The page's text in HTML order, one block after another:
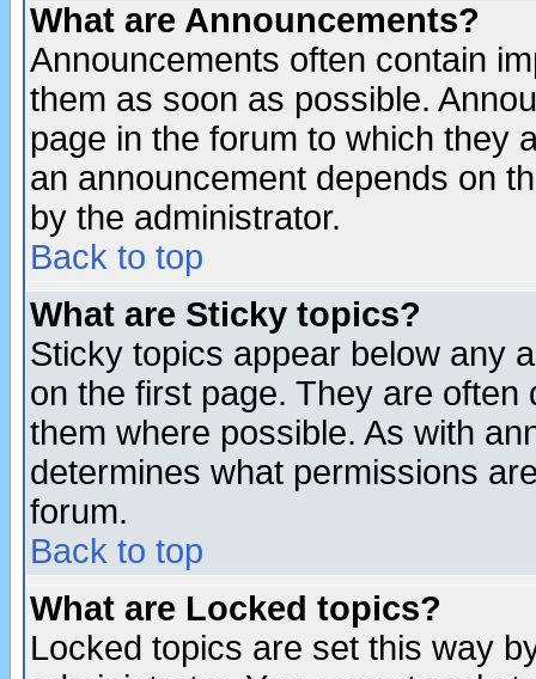
What are Announcements?
Announcements often contain
them as soon as possible.
page in the forum to which they
an announcement depends on
by the administrator.
Back to top
What are Sticky topics?
Sticky topics appear below any
on the first page. They are
them where possible. As with
determines what permissions
forum.
Back to top
What are Locked topics?
Locked topics are set this way